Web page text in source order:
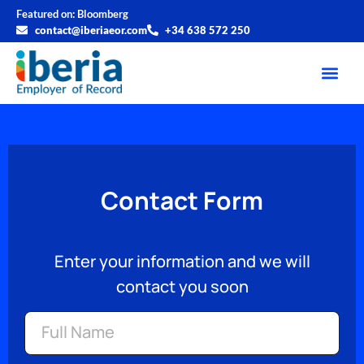
Featured on: Bloomberg
contact@iberiaeor.com
+34 638 572 250
Contact Form
Enter your information and we will
contact you soon